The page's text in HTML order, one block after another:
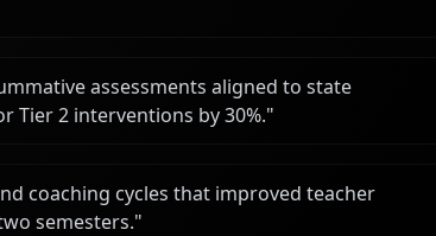
assessments aligned to state
Tier 2 interventions by 30%."
coaching cycles that improved teacher
semesters."